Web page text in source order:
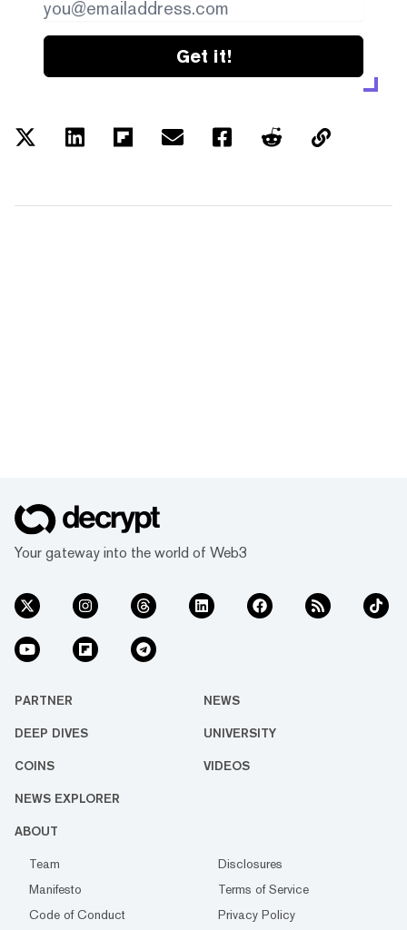
Get it!
Your gateway into the world of Web3
PARTNER NEWS
DEEP DIVES UNIVERSITY
COINS VIDEOS
NEWS EXPLORER
ABOUT
Team
Disclosures
Manifesto
Terms of Service
Code of Conduct
Privacy Policy